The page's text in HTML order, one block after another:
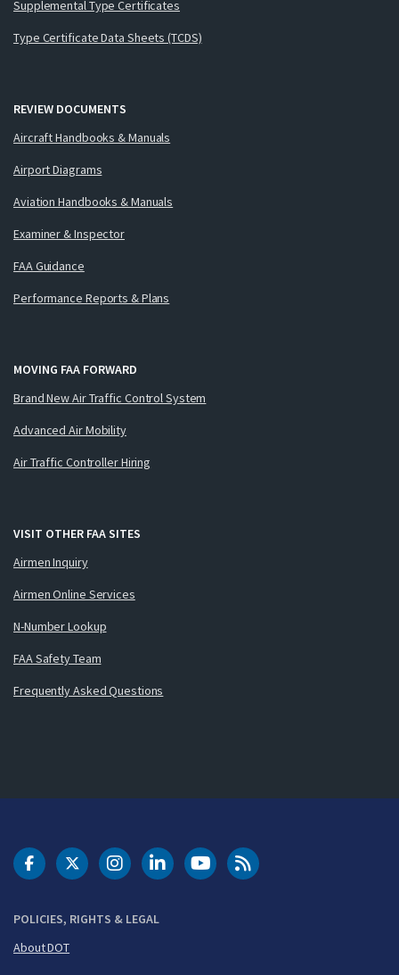
Supplemental Type Certificates
Type Certificate Data Sheets (TCDS)
REVIEW DOCUMENTS
Aircraft Handbooks & Manuals
Airport Diagrams
Aviation Handbooks & Manuals
Examiner & Inspector
FAA Guidance
Performance Reports & Plans
MOVING FAA FORWARD
Brand New Air Traffic Control System
Advanced Air Mobility
Air Traffic Controller Hiring
VISIT OTHER FAA SITES
Airmen Inquiry
Airmen Online Services
N-Number Lookup
FAA Safety Team
Frequently Asked Questions
POLICIES, RIGHTS & LEGAL
About DOT
DOT Facebook
DOT Twitter
DOT Instagram
DOT LinkedIn
FAA YouTubeCleared for Takeoff